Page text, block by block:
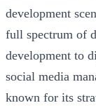
development
full spectrum of
development to
social media
known for its